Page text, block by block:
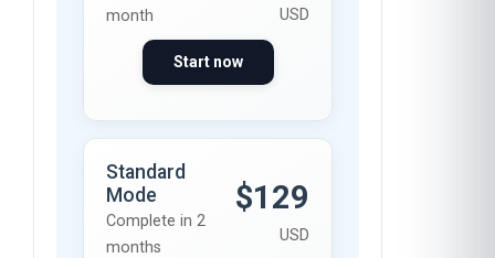
month
USD
Start now
Standard
Mode
Complete in 2
months
$129
USD